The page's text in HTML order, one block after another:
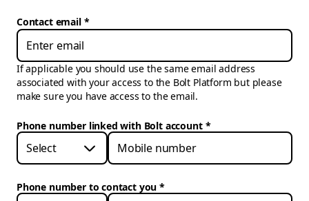
Contact email
If applicable you should use the same email address
associated with your access to the Bolt Platform but please
make sure you have access to the email.
Phone number linked with Bolt account *
Select
Phone number to contact you *